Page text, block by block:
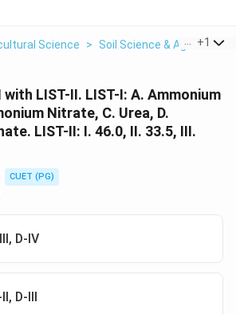
Science > Soil Science & +1
LIST-II. LIST-I: A. Ammonium
Nitrate, C. Urea, D.
LIST-II: I. 46.0, II. 33.5, III.
CUET (PG)
D-IV
D-III